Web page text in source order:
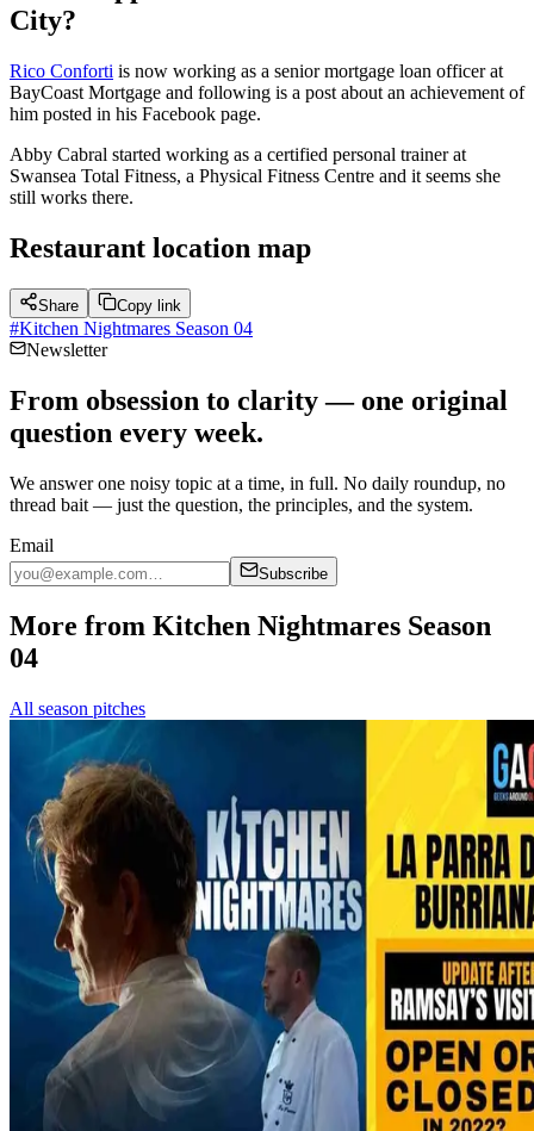
City?
Rico Conforti is now working as a senior mortgage loan officer at
BayCoast Mortgage and following is a post about an achievement of
him posted in his Facebook page.
Abby Cabral started working as a certified personal trainer at
Swansea Total Fitness, a Physical Fitness Centre and it seems she
still works there.
Restaurant location map
Share Copy link
#Kitchen Nightmares Season 04
Newsletter
From obsession to clarity — one original
question every week.
We answer one noisy topic at a time, in full. No daily roundup, no
thread bait — just the question, the principles, and the system.
Email
Subscribe
More from Kitchen Nightmares Season
04
All season pitches